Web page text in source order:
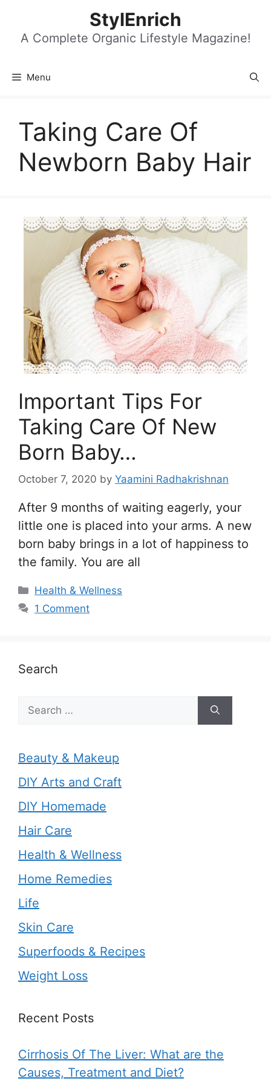
content
StylEnrich
A Complete Organic Lifestyle Magazine!
Menu
Taking Care Of
Newborn Baby Hair
Important Tips For
Taking Care Of New
Born Baby…
October 7, 2020 by Yaamini Radhakrishnan
After 9 months of waiting eagerly, your
little one is placed into your arms. A new
born baby brings in a lot of happiness to
the family. You are all
Categories
Health & Wellness
1 Comment
Search
for:
Beauty & Makeup
DIY Arts and Craft
DIY Homemade
Hair Care
Health & Wellness
Home Remedies
Life
Skin Care
Superfoods & Recipes
Weight Loss
Recent Posts
Cirrhosis Of The Liver: What are the
Causes, Treatment and Diet?